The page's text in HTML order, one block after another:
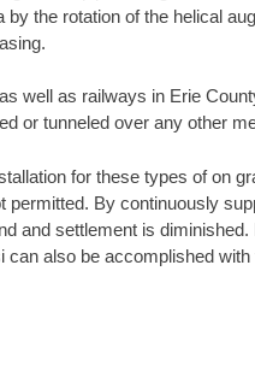
the rotation of the helical
well as railways in Erie
or tunneled over any other
for these types of on
By continuously
and settlement is
can also be accomplished